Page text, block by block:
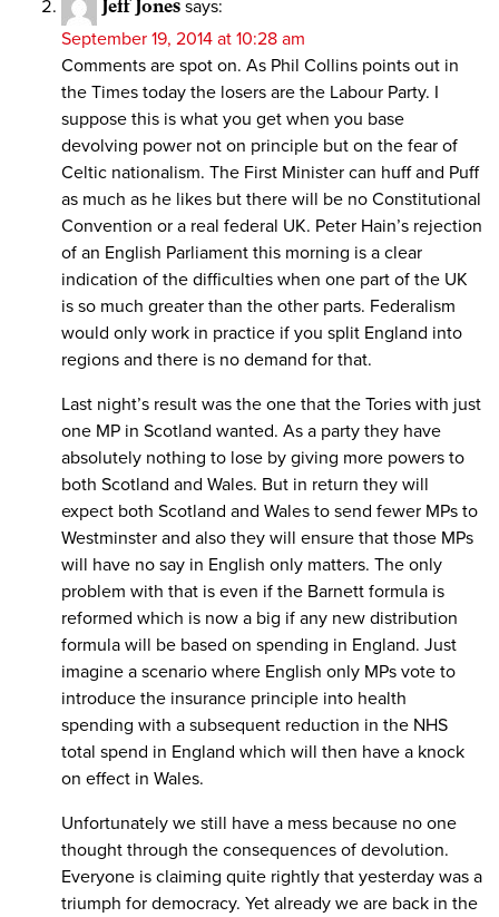
Jeff Jones says:
September 19, 2014 at 10:28 am
Comments are spot on. As Phil Collins points out in
the Times today the losers are the Labour Party. I
suppose this is what you get when you base
devolving power not on principle but on the fear of
Celtic nationalism. The First Minister can huff and Puff
as much as he likes but there will be no Constitutional
Convention or a real federal UK. Peter Hain’s rejection
of an English Parliament this morning is a clear
indication of the difficulties when one part of the UK
is so much greater than the other parts. Federalism
would only work in practice if you split England into
regions and there is no demand for that.
Last night’s result was the one that the Tories with just
one MP in Scotland wanted. As a party they have
absolutely nothing to lose by giving more powers to
both Scotland and Wales. But in return they will
expect both Scotland and Wales to send fewer MPs to
Westminster and also they will ensure that those MPs
will have no say in English only matters. The only
problem with that is even if the Barnett formula is
reformed which is now a big if any new distribution
formula will be based on spending in England. Just
imagine a scenario where English only MPs vote to
introduce the insurance principle into health
spending with a subsequent reduction in the NHS
total spend in England which will then have a knock
on effect in Wales.
Unfortunately we still have a mess because no one
thought through the consequences of devolution.
Everyone is claiming quite rightly that yesterday was a
triumph for democracy. Yet already we are back in the